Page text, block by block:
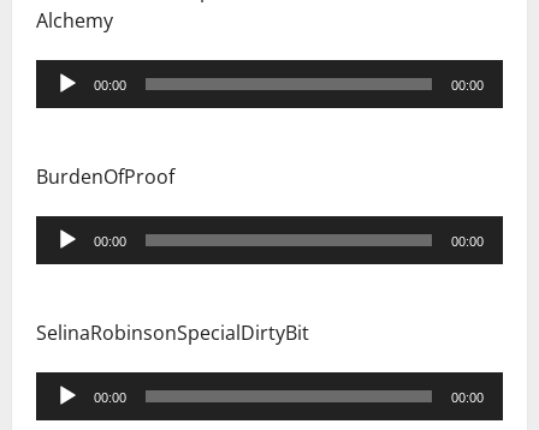
Alchemy
Audio
Player
00:00 00:00
BurdenOfProof
Audio
Player
00:00 00:00
SelinaRobinsonSpecialDirtyBit
Audio
Player
00:00 00:00